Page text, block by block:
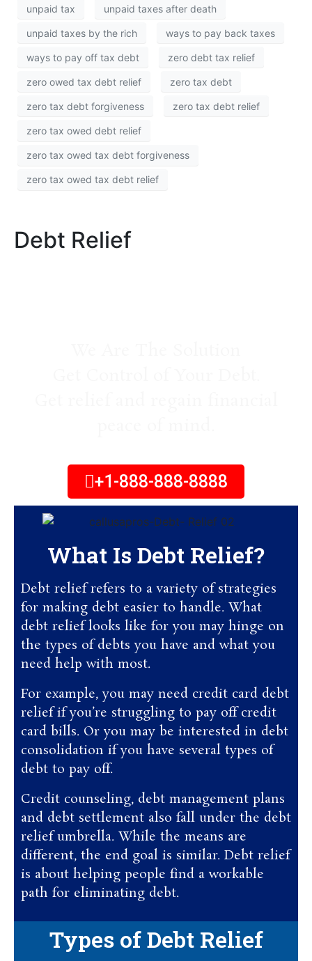
unpaid tax unpaid taxes after death
unpaid taxes by the rich ways to pay back taxes
ways to pay off tax debt zero debt tax relief
zero owed tax debt relief zero tax debt
zero tax debt forgiveness zero tax debt relief
zero tax owed debt relief
zero tax owed tax debt forgiveness
zero tax owed tax debt relief
Debt Relief
+1-888-888-8888
What Is Debt Relief?
Debt relief refers to a variety of strategies
for making debt easier to handle. What
debt relief looks like for you may hinge on
the types of debts you have and what you
need help with most.
For example, you may need credit card debt
relief if you’re struggling to pay off credit
card bills. Or you may be interested in debt
consolidation if you have several types of
debt to pay off.
Credit counseling, debt management plans
and debt settlement also fall under the debt
relief umbrella. While the means are
different, the end goal is similar. Debt relief
is about helping people find a workable
path for eliminating debt.
Types of Debt Relief